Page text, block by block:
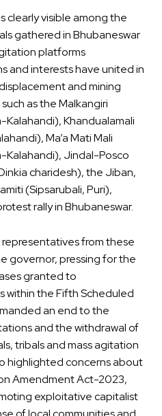
clearly visible among the
gathered in Bhubaneswar
platforms
and interests have united in
and mining
as the Malkangiri
Kalahandi), Khandualamali
Ma’a Mati Mali
Kalahandi), Jindal-Posco
charidesh), the Jiban,
(Sipsarubali, Puri),
rally in Bhubaneswar.
from these
governor, pressing for the
granted to
within the Fifth Scheduled
an end to the
and the withdrawal of
tribals and mass agitation
highlighted concerns about
Amendment Act-2023,
exploitative capitalist